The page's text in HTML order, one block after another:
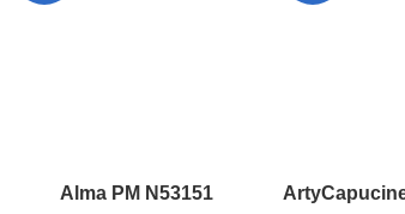
Alma PM N53151